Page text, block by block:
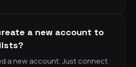
a new account to
a new account. Just connect